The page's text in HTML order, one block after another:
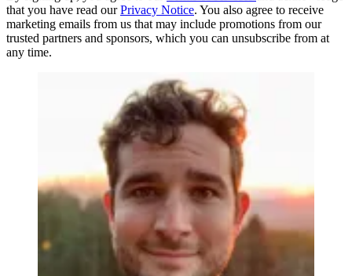
that you have read ourPrivacy Notice. You also agree to receive
marketing emails from us that may include promotions from our
trusted partners and sponsors, which you can unsubscribe from at
any time.